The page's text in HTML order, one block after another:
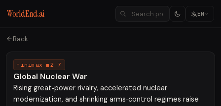
WorldEnd.ai EN
Back
minimax-m2.7
Global Nuclear War
Rising great‑power rivalry, accelerated nuclear
modernization, and shrinking arms‑control regimes raise